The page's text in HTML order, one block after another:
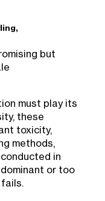
but
must play its
these
toxicity,
methods,
in
or too